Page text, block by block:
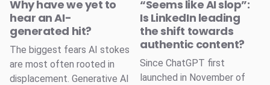
Why have we yet to
hear an AI-
generated hit?
The biggest fears AI stokes
are most often rooted in
displacement. Generative AI
“Seems like AI slop”:
Is LinkedIn leading
the shift towards
authentic content?
Since ChatGPT first
launched in November of